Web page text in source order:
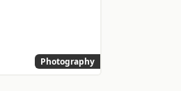
Photography